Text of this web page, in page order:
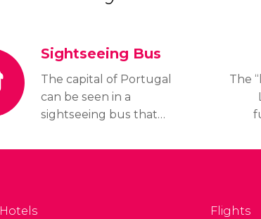
Sightseeing Bus
The capital of Portugal
can be seen in a
sightseeing bus that
important spots in this
The
Hotels Flights